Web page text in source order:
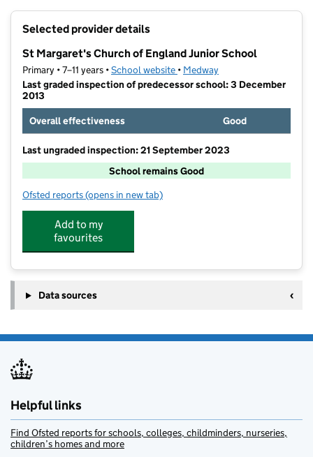
Selected provider details
St Margaret's Church of England Junior School
Primary • 7–11 years •School website (opens in new tab)
• Medway
Last graded inspection of predecessor school: 3 December
2013
Overall effectiveness
Good
Last ungraded inspection: 21 September 2023
School remains Good
Ofsted reports for St Margaret's Church of England Junior School
(opens in new tab)
Add to my
favourites
Data sources
Helpful links
Find Ofsted reports for schools, colleges, childminders, nurseries,
children’s homes and more